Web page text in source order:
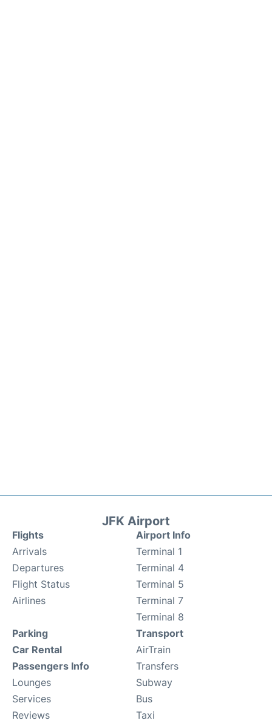
JFK Airport
Flights
Arrivals
Departures
Flight Status
Airlines
Airport Info
Terminal 1
Terminal 4
Terminal 5
Terminal 7
Terminal 8
Parking
Car Rental
Passengers Info
Lounges
Services
Reviews
Transport
AirTrain
Transfers
Subway
Bus
Taxi